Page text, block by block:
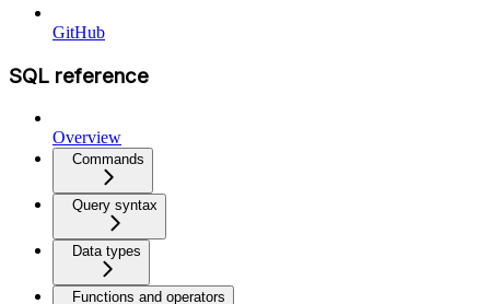
GitHub
SQL reference
Overview
Commands
Query syntax
Data types
Functions and operators